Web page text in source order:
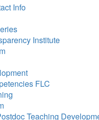
Info
Institute
FLC
Teaching